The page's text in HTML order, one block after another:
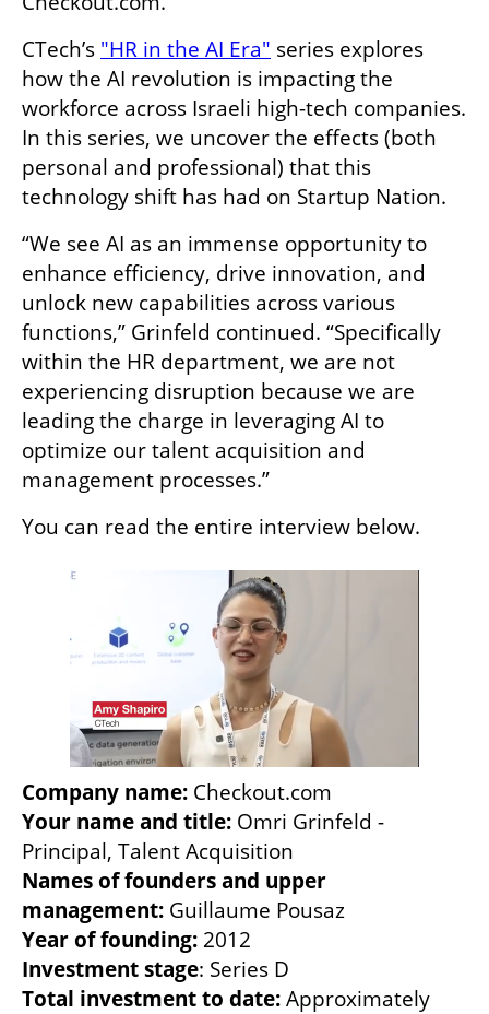
CTech’s "HR in the AI Era" series explores
how the AI revolution is impacting the
workforce across Israeli high-tech companies.
In this series, we uncover the effects (both
personal and professional) that this
technology shift has had on Startup Nation.
“We see AI as an immense opportunity to
enhance efficiency, drive innovation, and
unlock new capabilities across various
functions,” Grinfeld continued. “Specifically
within the HR department, we are not
experiencing disruption because we are
leading the charge in leveraging AI to
optimize our talent acquisition and
management processes.”
You can read the entire interview below.
Company name:
Your name and title: Omri Grinfeld -
Names of founders and upper
management:
Year of founding:
Investment stage
Total investment to date: Approximately